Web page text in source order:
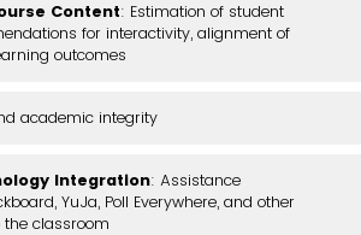
Content: Estimation of student
for interactivity, alignment of
outcomes
academic integrity
Integration: Assistance
YuJa, Poll Everywhere, and other
classroom